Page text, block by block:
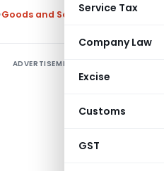
Service Tax
Company Law
Excise
Customs
GST
Goods and Services Tax Circulars
ADVERTISEMENT